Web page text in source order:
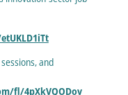
and
fl/4pXkVQODov